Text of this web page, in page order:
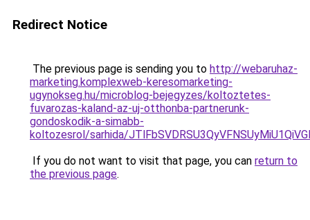
Redirect Notice
The previous page is sending you to http://webaruhaz-
marketing.komplexweb-keresomarketing-
ugynokseg.hu/microblog-bejegyzes/koltoztetes-
fuvarozas-kaland-az-uj-otthonba-partnerunk-
gondoskodik-a-simabb-
koltozesrol/sarhida/
If you do not want to visit that page, you can return to
the previous page.